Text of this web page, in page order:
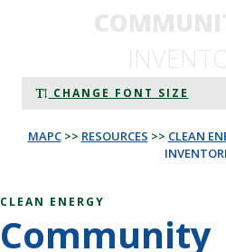
CHANGE FONT SIZE
MAPC>> RESOURCES >> CLEAN
CLEAN ENERGY
Community